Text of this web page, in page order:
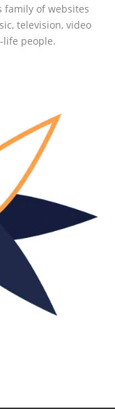
family of websites
television, video
life people.